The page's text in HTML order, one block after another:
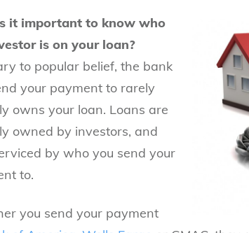
it important to know who
is on your loan?
to popular belief, the bank
your payment to rarely
owns your loan. Loans are
owned by investors, and
by who you send your
to.
you send your payment